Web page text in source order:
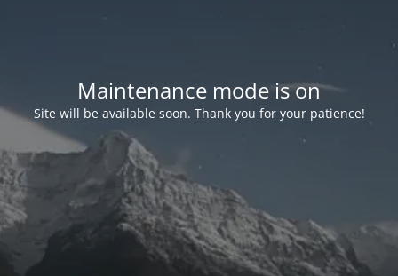
Maintenance mode is on
Site will be available soon. Thank you for your patience!